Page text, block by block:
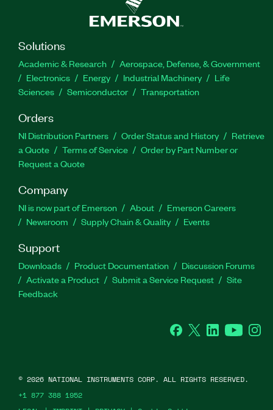
Solutions
Academic & Research
Aerospace, Defense, & Government
Electronics
Energy Industrial Machinery
Life
Sciences
Semiconductor Transportation
Orders
NI Distribution Partners Order Status and History
Retrieve
a Quote
Terms of Service
Order by Part Number or
Request a Quote
Company
NI is now part of Emerson About
Emerson Careers
Newsroom
Supply Chain & Quality Events
Support
Downloads Product Documentation
Discussion Forums
Activate a Product
Submit a Service Request
Site
Feedback
Facebook
Twitter LinkedInYouTube
© 2026 NATIONAL INSTRUMENTS CORP. ALL RIGHTS RESERVED.
+1 877 388 1952